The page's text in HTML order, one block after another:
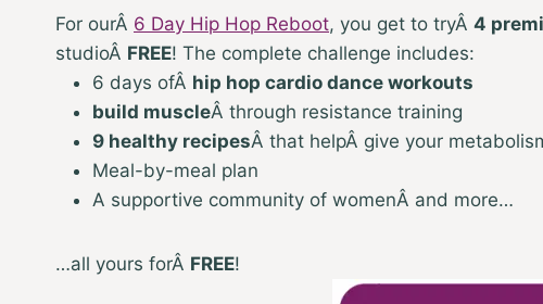
For ourÂ 6 Day Hip Hop Reboot, you get to tryÂ 4
studioÂ FREE! The complete challenge includes:
6 days ofÂ hip hop cardio dance workouts
build muscleÂ through resistance training
9 healthy recipesÂ that helpÂ give your
Meal-by-meal plan
A supportive community of womenÂ and more…
…all yours forÂ FREE!